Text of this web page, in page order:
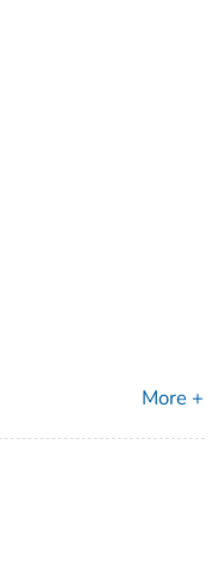
More +